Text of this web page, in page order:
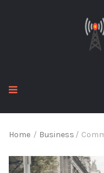
Home / Business /